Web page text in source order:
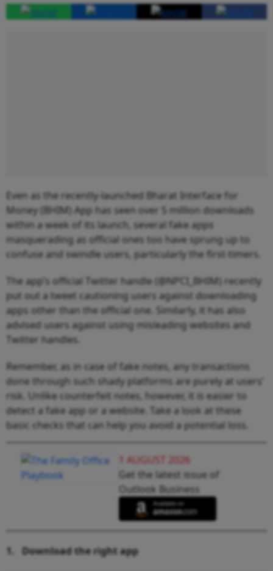
Even as the recently-launched Bharat Interface for
Money (BHIM) App has seen over 5 million downloads
within a week of its launch, several fake apps
masquerading as official ones too have sprung up to
confuse and swindle users, particularly the first-timers.
The app’s official Twitter handle (@NPCI_BHIM) recently
put out a tweet cautioning users against downloading
apps other than the official one. Similarly, it has also
advised users against using misleading websites and
Twitter handles.
Remember, as in case of fake notes, any transactions
done through such shady platforms are purely at users’
risk. Unlike counterfeit notes, however, it is easier to
detect a fake app or a website. Take a look at these
basic checks that can help you avoid a potential loss.
1 AUGUST 2026
Get the latest issue of
Outlook Business
1. Download the right app